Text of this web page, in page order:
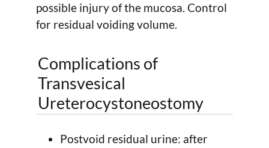
possible injury of the mucosa. Control
for residual voiding volume.
Complications of
Transvesical
Ureterocystoneostomy
Postvoid residual urine: after